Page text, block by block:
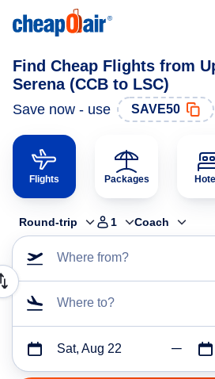
Find Cheap Flights from
Serena (CCB to LSC)
Save now - use SAVE50
Flights Packages
Round-trip 1 Coach
Where from?
Where to?
Sat, Aug 22